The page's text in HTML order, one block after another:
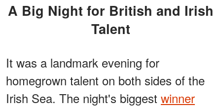
A Big Night for British and Irish
Talent
It was a landmark evening for
homegrown talent on both sides of the
Irish Sea. The night's biggest winner